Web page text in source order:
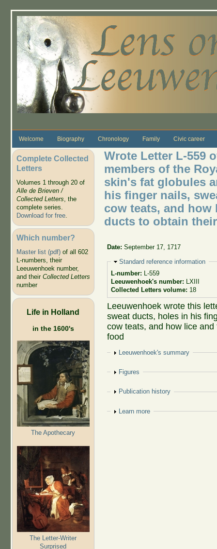
Welcome Biography Chronology Family Civic career
Complete Collected
Letters
Volumes 1 through 20 of
Alle de Brieven /
Collected Letters, the
complete series.
Download for free.
Which number?
Master list (pdf)of all 602
L-numbers, their
Leeuwenhoek number,
and their Collected Letters
number
Life in Holland
in the 1600's
The Apothecary
The Letter-Writer
Surprised
Wrote Letter L-559
members of the
skin's fat globules
his finger nails,
cow teats, and how
ducts to obtain
Date:September 17, 1717
Hide
Standard reference information
L-number: L-559
Leeuwenhoek's number: LXIII
Collected Letters volume: 18
Leeuwenhoek wrote this
sweat ducts, holes in his
cow teats, and how lice
food
Show
Leeuwenhoek's summary
Show
Figures
Show
Publication history
Show
Learn more